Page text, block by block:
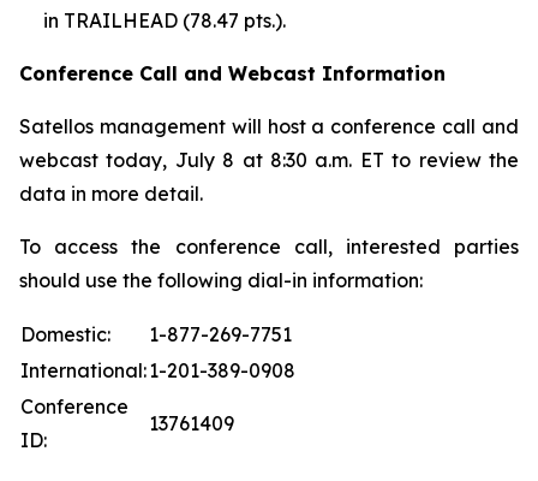
in TRAILHEAD (78.47 pts.).
Conference Call and Webcast Information
Satellos management will host a conference call and
webcast today, July 8 at 8:30 a.m. ET to review the
data in more detail.
To access the conference call, interested parties
should use the following dial-in information:
Domestic:
1-877-269-7751
International:1-201-389-0908
Conference
ID:
13761409